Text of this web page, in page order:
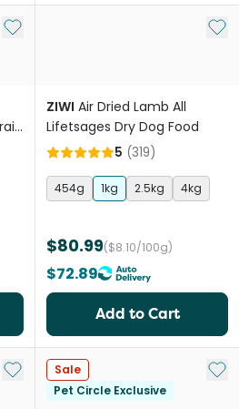
Add to My List Add
ZIWI Air Dried Lamb All
Lifetsages Dry Dog Food
5 (319)
454g 1kg 2.5kg 4kg
$80.99($8.10/100g)
$72.89
Add to Cart
Add to My List
Sale
Pet Circle Exclusive
Add